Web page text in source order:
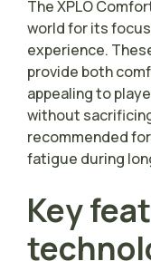
The XPLO
world for its
experience.
provide both
appealing to
without
recommended
fatigue during
Key